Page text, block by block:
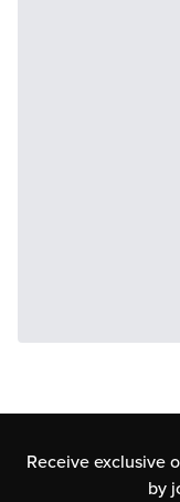
Receive exclusive
by